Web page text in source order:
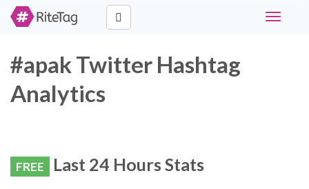
Toggle
#apak Twitter Hashtag
Analytics
FREE Last 24 Hours Stats